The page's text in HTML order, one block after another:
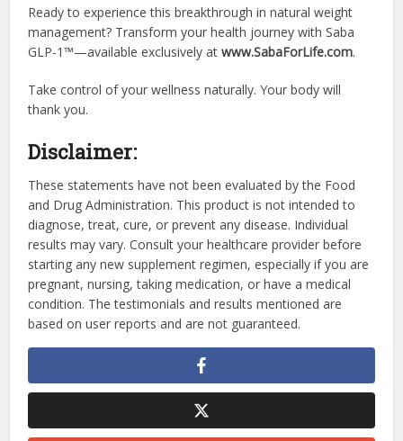
Ready to experience this breakthrough in natural weight
management? Transform your health journey with Saba
GLP-1™—available exclusively atwww.SabaForLife.com.
Take control of your wellness naturally. Your body will
thank you.
Disclaimer:
These statements have not been evaluated by the Food
and Drug Administration. This product is not intended to
diagnose, treat, cure, or prevent any disease. Individual
results may vary. Consult your healthcare provider before
starting any new supplement regimen, especially if you are
pregnant, nursing, taking medication, or have a medical
condition. The testimonials and results mentioned are
based on user reports and are not guaranteed.